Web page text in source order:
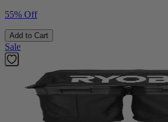
55% Off
Add to Cart
Sale